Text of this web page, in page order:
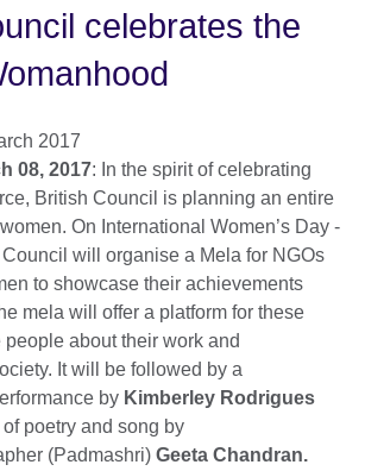
celebrates the
2017
08, 2017: In the spirit of celebrating
British Council is planning an entire
On International Women’s Day -
will organise a Mela for NGOs
to showcase their achievements
mela will offer a platform for these
people about their work and
It will be followed by a
by Kimberley Rodrigues
poetry and song by
(Padmashri) Geeta Chandran.